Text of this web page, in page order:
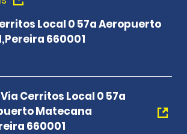
Cerritos Local 0 57a
Matecana
660001